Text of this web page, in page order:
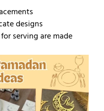
designs
serving are made